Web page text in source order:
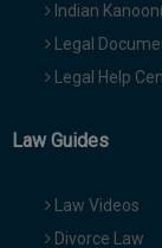
Indian
Legal
Legal Help
Law Guides
Law Videos
Divorce Law